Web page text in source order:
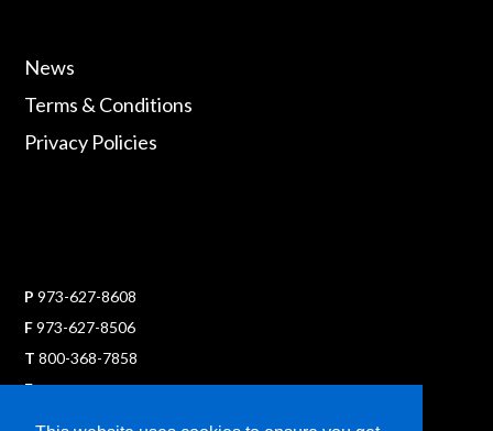
News
Terms & Conditions
Privacy Policies
P 973-627-8608
F 973-627-8506
T 800-368-7858
E